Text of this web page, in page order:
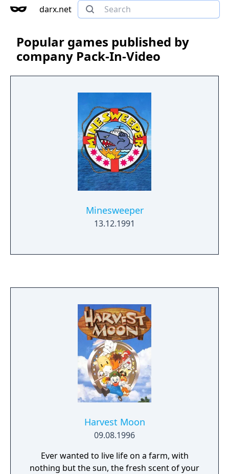
darx.net
Popular games published by
company Pack-In-Video
Minesweeper
13.12.1991
Harvest Moon
09.08.1996
Ever wanted to live life on a farm, with
nothing but the sun, the fresh scent of your